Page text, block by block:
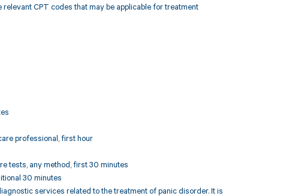
CPT codes that may be applicable for treatment
professional, first hour
tests, any method, first 30 minutes
30 minutes
services related to the treatment of panic disorder. It is